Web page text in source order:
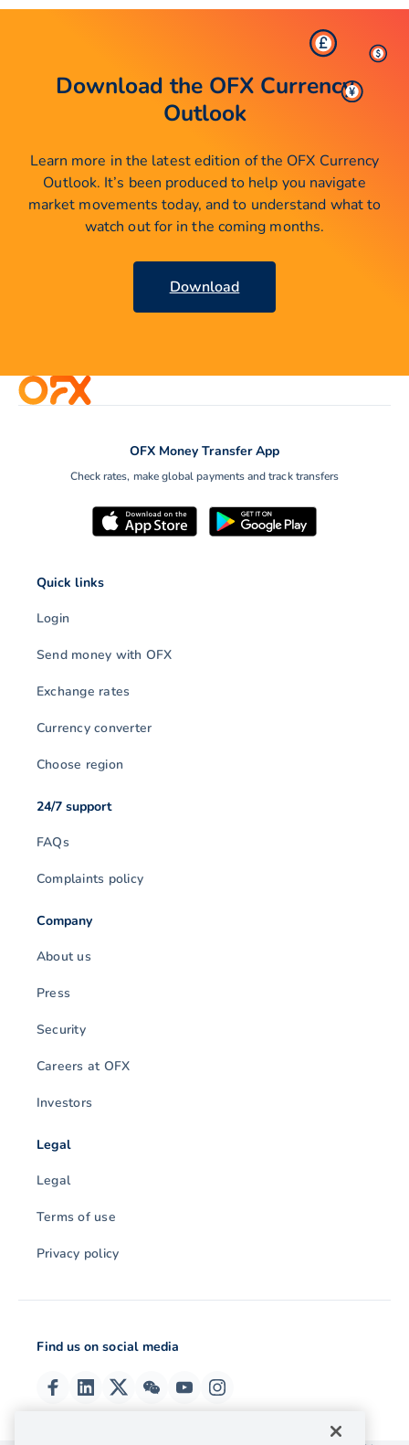
Download the OFX Currency
Outlook
Learn more in the latest edition of the OFX Currency
Outlook. It’s been produced to help you navigate
market movements today, and to understand what to
watch out for in the coming months.
Download
OFX Money Transfer App
Check rates, make global payments and track transfers
Quick links
Login
Send money with OFX
Exchange rates
Currency converter
Choose region
24/7 support
FAQs
Complaints policy
Company
About us
Press
Security
Careers at OFX
Investors
Legal
Legal
Terms of use
Privacy policy
Find us on social media